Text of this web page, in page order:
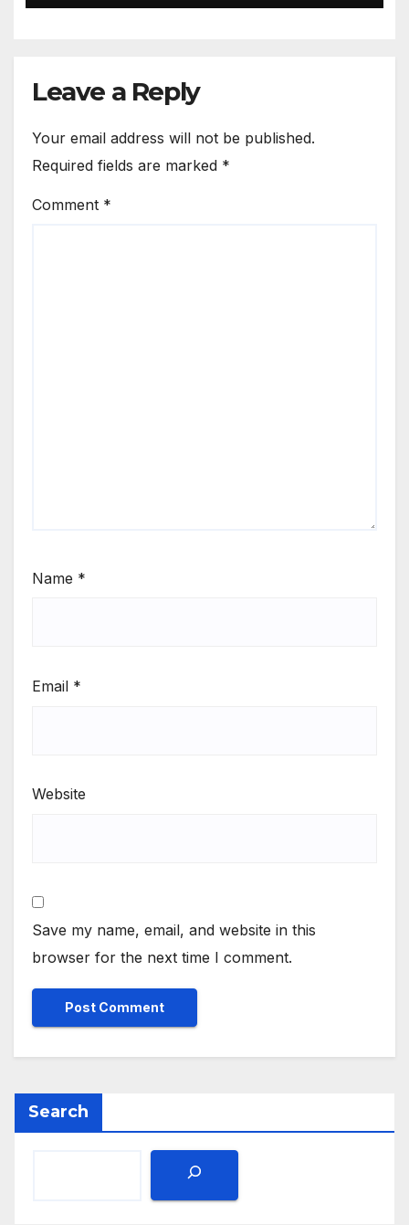
Leave a Reply
Your email address will not be published.
Required fields are marked *
Comment *
Name *
Email *
Website
Save my name, email, and website in this
browser for the next time I comment.
Search